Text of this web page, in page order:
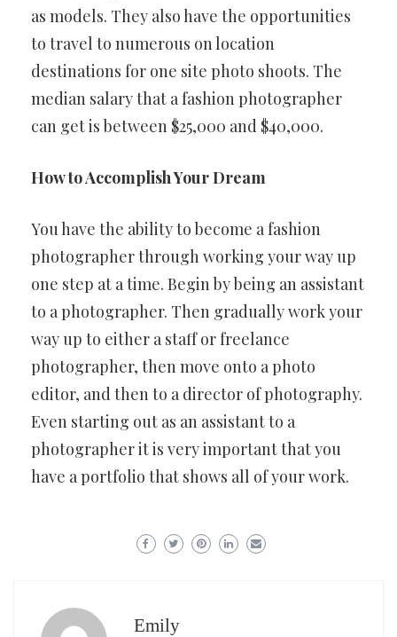
as models. They also have the opportunities
to travel to numerous on location
destinations for one site photo shoots. The
median salary that a fashion photographer
can get is between $25,000 and $40,000.
How to Accomplish Your Dream
You have the ability to become a fashion
photographer through working your way up
one step at a time. Begin by being an assistant
to a photographer. Then gradually work your
way up to either a staff or freelance
photographer, then move onto a photo
editor, and then to a director of photography.
Even starting out as an assistant to a
photographer it is very important that you
have a portfolio that shows all of your work.
Emily